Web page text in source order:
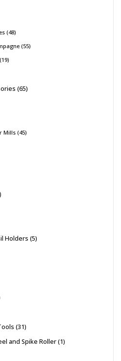
48
55
19
65
Mills 45
Holders 5
31
and Spike Roller 1